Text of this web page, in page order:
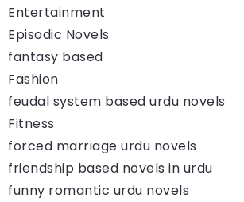
Entertainment
Episodic Novels
fantasy based
Fashion
feudal system based urdu novels
Fitness
forced marriage urdu novels
friendship based novels in urdu
funny romantic urdu novels